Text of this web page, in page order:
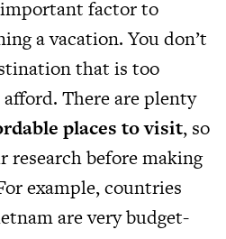
important factor to
a vacation. You don’t
that is too
There are plenty
places to visit, so
research before making
example, countries
are very budget-